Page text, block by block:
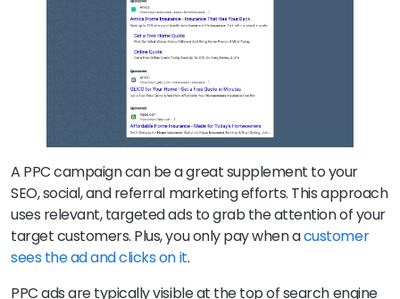
A PPC campaign can be a great supplement to your
SEO, social, and referral marketing efforts. This approach
uses relevant, targeted ads to grab the attention of your
target customers. Plus, you only pay when acustomer
sees the ad and clicks on it.
PPC ads are typically visible at the top of search engine